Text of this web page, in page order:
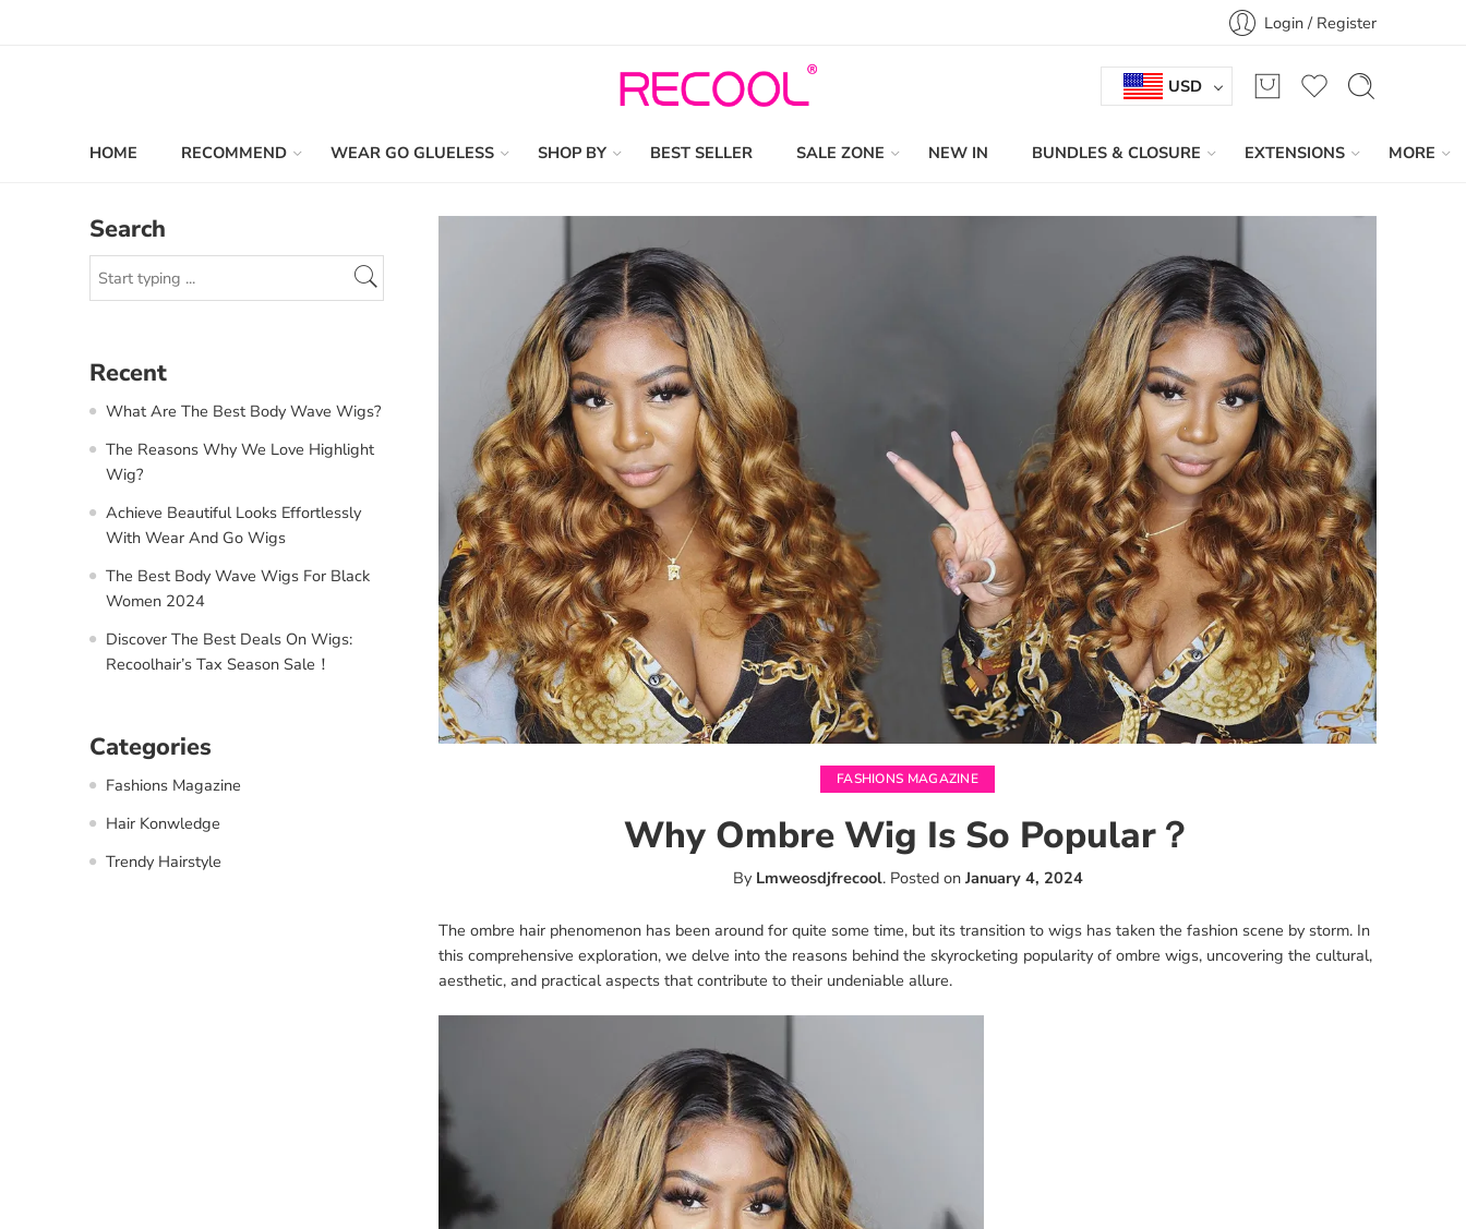
Login / Register
USD
HOME RECOMMEND WEAR GO GLUELESS SHOP BY BEST SELLER SALE ZONE NEW IN BUNDLES & CLOSURE EXTENSIONS MORE
FASHIONS MAGAZINE
Why Ombre Wig Is So Popular？
By Lmweosdjfrecool.Posted on January 4, 2024
The ombre hair phenomenon has been around for quite some time, but its transition to wigs has taken the fashion scene by storm. In
this comprehensive exploration, we delve into the reasons behind the skyrocketing popularity of ombre wigs, uncovering the cultural,
aesthetic, and practical aspects that contribute to their undeniable allure.
Search
Recent
What Are The Best Body Wave Wigs?
The Reasons Why We Love Highlight
Wig?
Achieve Beautiful Looks Effortlessly
With Wear And Go Wigs
The Best Body Wave Wigs For Black
Women 2024
Discover The Best Deals On Wigs:
Recoolhair’s Tax Season Sale！
Categories
Fashions Magazine
Hair Konwledge
Trendy Hairstyle